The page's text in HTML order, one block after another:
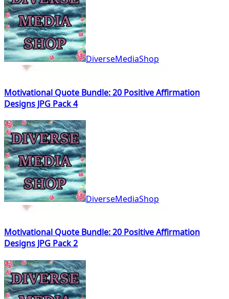
DiverseMediaShop
Motivational Quote Bundle: 20 Positive Affirmation
Designs JPG Pack 4
DiverseMediaShop
Motivational Quote Bundle: 20 Positive Affirmation
Designs JPG Pack 2